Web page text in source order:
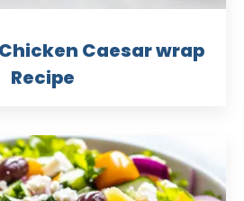
Caesar wrap
Recipe